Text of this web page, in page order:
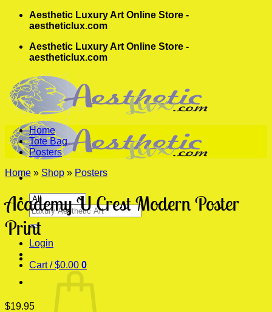
Skip
Aesthetic Luxury Art Online Store -
aestheticlux.com
Aesthetic Luxury Art Online Store -
aestheticlux.com
Search
for:
Login
Cart /$0.00 0
Home
Tote Bag
Posters
Home » Shop » Posters
Academy U Crest Modern Poster
Print
$19.95